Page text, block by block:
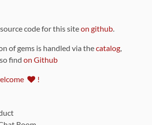
code for this siteon github
of gems is handled via thecatalog
find on Github
!